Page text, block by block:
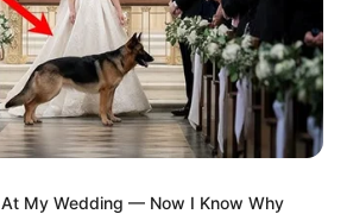
My Wedding — Now I Know Why